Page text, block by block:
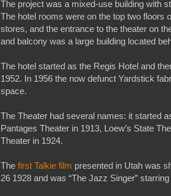
The project was a mixed-use building with
The hotel rooms were on the top two floors
stores, and the entrance to the theater on
and balcony was a large building located
The hotel started as the Regis Hotel and
1952. In 1956 the now defunct Yardstick
space.
The Theater had several names: it started
Pantages Theater in 1913, Loew’s State
Theater in 1924.
The first Talkie film presented in Utah was
26 1928 and was “The Jazz Singer”